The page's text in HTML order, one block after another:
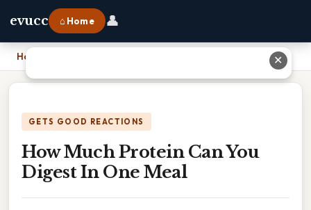
evucc ⌂ Home 👤
Home
GETS GOOD REACTIONS
How Much Protein Can You
Digest In One Meal
✕